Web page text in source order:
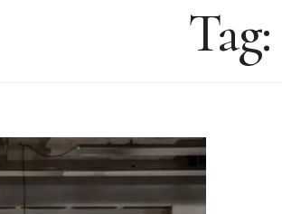
Tag: